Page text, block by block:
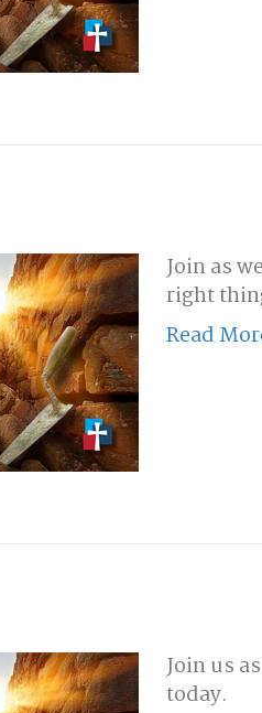
Join as
right
Read
Join us
today.